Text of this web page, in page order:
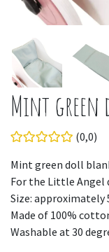
Mint
(0,0)
Mint green doll
For the Little Angel
Size: approximately
Made of 100%
Washable at 30